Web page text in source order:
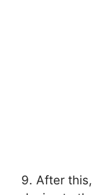
9. After this,